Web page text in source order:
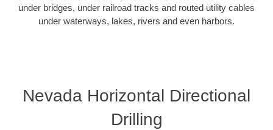
under bridges, under railroad tracks and routed utility cables
under waterways, lakes, rivers and even harbors.
Nevada Horizontal Directional
Drilling